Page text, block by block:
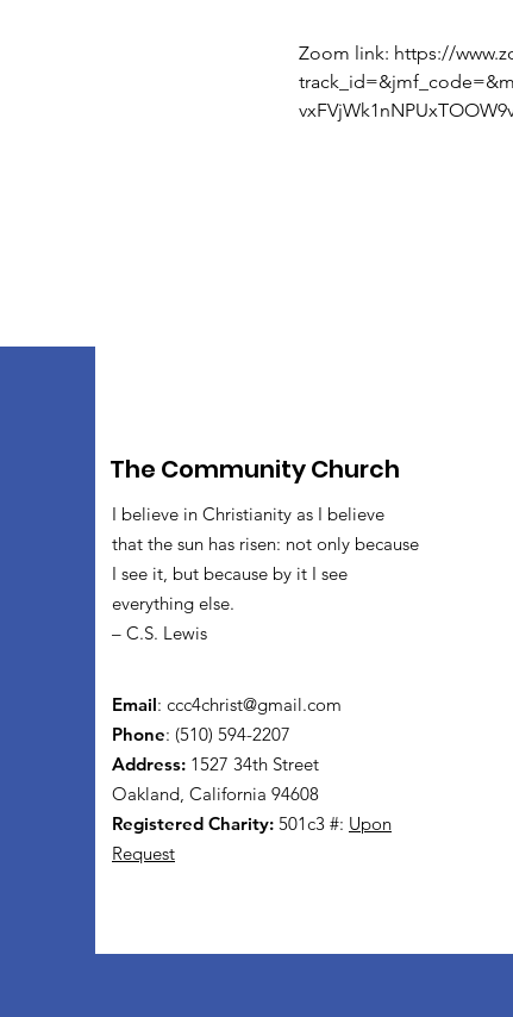
Zoom link: https://
The Community Church
I believe in Christianity as I believe
that the sun has risen: not only because
I see it, but because by it I see
everything else.
– C.S. Lewis
Email: ccc4christ@gmail.com
Phone: (510) 594-2207
Address: 1527 34th Street
Oakland, California 94608
Registered Charity: 501c3 #: Upon
Request